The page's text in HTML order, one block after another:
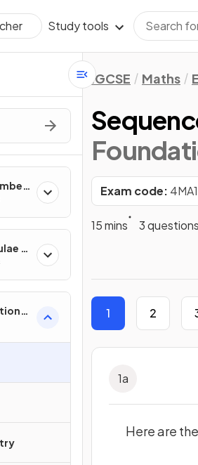
Study tools
&
IGCSE Maths
Exam code: 4MA1
15 mins
3 questions
1 2
1a
Here are